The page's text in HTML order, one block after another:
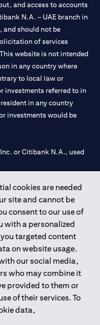
cookies are needed
site and cannot be
consent to our use of
with a personalized
targeted content
on website usage.
our social media,
who may combine it
provided to them or
of their services. To
data,
and access to accounts
N.A. – UAE branch in
and should not be
of services
website is not intended
in any country where
to local law or
investments referred to in
in any country
investments would be
or Citibank N.A., used
Bank of UAE under
Dubai, 531989 for
CN-1002019 for Abu
by the Central Bank of the
Securities and
the financial
and Promotion
Trading Broker in
20200000198 C)